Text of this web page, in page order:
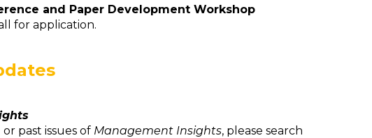
and Paper Development Workshop
for application.
past issues of Management Insights, please search